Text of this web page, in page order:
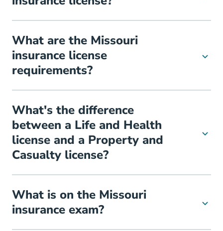
What are the Missouri
insurance license
requirements?
What's the difference
between a Life and Health
license and a Property and
Casualty license?
What is on the Missouri
insurance exam?